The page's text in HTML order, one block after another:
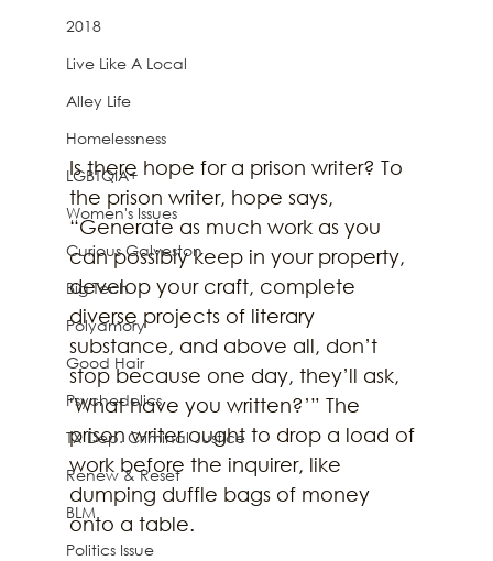
2018
Live Like A Local
Alley Life
Homelessness
LGBTQIA+
Women's Issues
Curious Galveston
Big Tech
Polyamory
Good Hair
Psychedelics
TX Dep. Criminal Justice
Renew & Reset
BLM
Politics Issue
Is there hope for a prison writer? To
the prison writer, hope says,
“Generate as much work as you
can possibly keep in your property,
develop your craft, complete
diverse projects of literary
substance, and above all, don’t
stop because one day, they’ll ask,
'What have you written?’” The
prison writer ought to drop a load of
work before the inquirer, like
dumping duffle bags of money
onto a table.